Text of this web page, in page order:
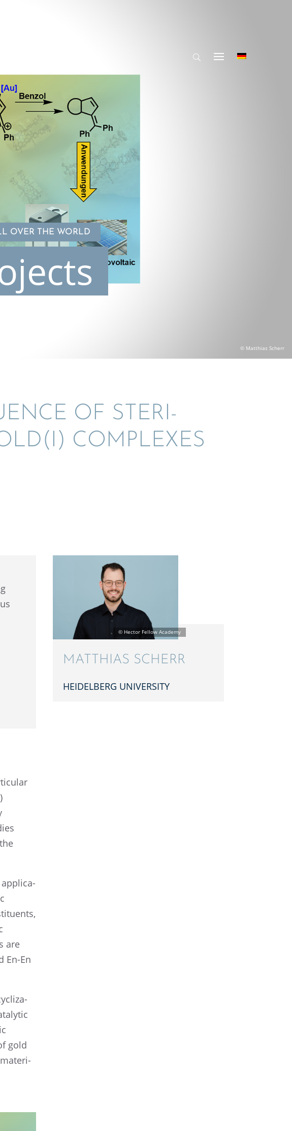
OVER THE WORLD
© Matthias Scherr
OF STERI­
COMPLEXES
appli­ca­
are
En-En
gold
materi­
MATTHIAS SCHERR
HEIDEL­BERG UNIVERSITY